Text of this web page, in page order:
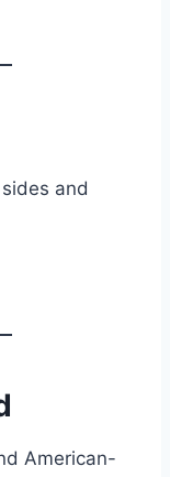
and
American-